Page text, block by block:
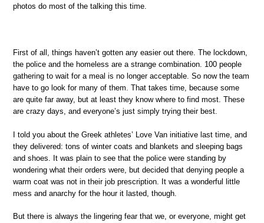
photos do most of the talking this time.
First of all, things haven’t gotten any easier out there. The lockdown,
the police and the homeless are a strange combination. 100 people
gathering to wait for a meal is no longer acceptable. So now the team
have to go look for many of them. That takes time, because some
are quite far away, but at least they know where to find most. These
are crazy days, and everyone’s just simply trying their best.
I told you about the Greek athletes’ Love Van initiative last time, and
they delivered: tons of winter coats and blankets and sleeping bags
and shoes. It was plain to see that the police were standing by
wondering what their orders were, but decided that denying people a
warm coat was not in their job prescription. It was a wonderful little
mess and anarchy for the hour it lasted, though.
But there is always the lingering fear that we, or everyone, might get